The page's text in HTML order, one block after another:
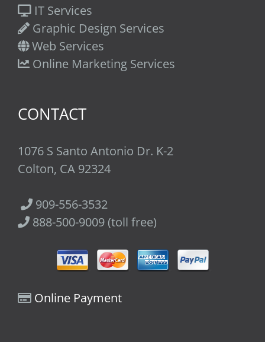
IT Services
Graphic Design Services
Web Services
Online Marketing Services
CONTACT
1076 S Santo Antonio Dr. K-2
Colton, CA 92324
909-556-3532
888-500-9009 (toll free)
Online Payment